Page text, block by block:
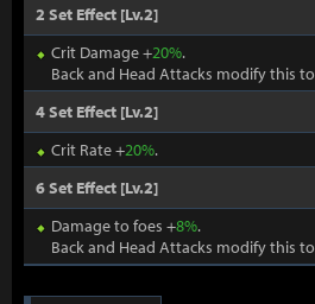
2 Set Effect [Lv.2]
Crit Damage +20%.
Back and Head Attacks modify this to
4 Set Effect [Lv.2]
Crit Rate +20%.
6 Set Effect [Lv.2]
Damage to foes +8%.
Back and Head Attacks modify this to